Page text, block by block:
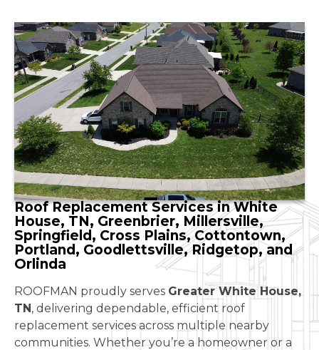
Roof Replacement Services in White
House, TN, Greenbrier, Millersville,
Springfield, Cross Plains, Cottontown,
Portland, Goodlettsville, Ridgetop, and
Orlinda
ROOFMAN proudly serves Greater White House,
TN, delivering dependable, efficient roof
replacement services across multiple nearby
communities. Whether you’re a homeowner or a